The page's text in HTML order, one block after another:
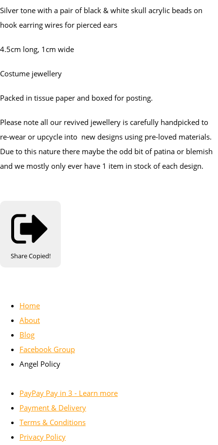
Silver tone with a pair of black & white skull acrylic beads on
hook earring wires for pierced ears
4.5cm long, 1cm wide
Costume jewellery
Packed in tissue paper and boxed for posting.
Please note all our revived jewellery is carefully handpicked to
re-wear or upcycle into new designs using pre-loved materials.
Due to this nature there maybe the odd bit of patina or blemish
and we mostly only ever have 1 item in stock of each design.
ShareCopied!
Home
About
Blog
Facebook Group
Angel Policy
PayPay Pay in 3 - Learn more
Payment & Delivery
Terms & Conditions
Privacy Policy